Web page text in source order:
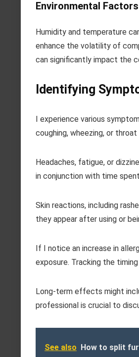
Environmental Factors
Humidity and temperature
enhance the volatility of
can significantly impact the
Identifying
I experience various
coughing, wheezing, or
Headaches, fatigue, or
in conjunction with time
Skin reactions, including
they appear after using or
If I notice an increase in
exposure. Tracking the
Long-term effects might
professional is crucial to
See also How to split